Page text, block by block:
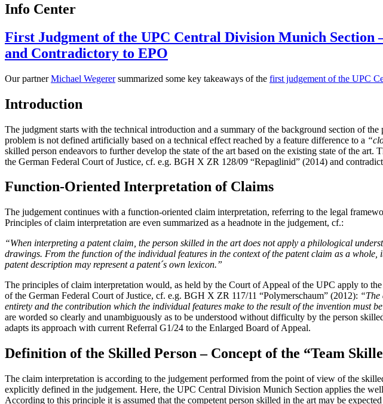
Info Center
First Judgment of the UPC Central Division Munich
and Contradictory to EPO
Our partnerMichael Wegerersummarized some key takeaways of the first judgement of the UPC
Introduction
The judgment starts with the technical introduction and a summary of the background section of
problem is not defined artificially based on a technical effect reached by a feature difference to a
skilled person endeavors to further develop the state of the art based on the existing state of the
the German Federal Court of Justice, cf. e.g. BGH X ZR 128/09 “Repaglinid” (2014) and
Function-Oriented Interpretation of Claims
The judgement continues with a function-oriented claim interpretation, referring to the legal
Principles of claim interpretation are even summarized as a headnote in the judgement, cf.:
“When interpreting a patent claim, the person skilled in the art does not apply a philological
drawings. From the function of the individual features in the context of the patent claim as a
patent description may represent a patent´s own lexicon.”
The principles of claim interpretation would, as held by the Court of Appeal of the UPC apply to
of the German Federal Court of Justice, cf. e.g. BGH X ZR 117/11 “Polymerschaum” (2012):
entirety and the contribution which the individual features make to the result of the invention must
are worded so clearly and unambiguously as to be understood without difficulty by the person
adapts its approach with current Referral G1/24 to the Enlarged Board of Appeal.
Definition of the Skilled Person – Concept of the “Team
The claim interpretation is according to the judgement performed from the point of view of the
explicitly defined in the judgement. Here, the UPC Central Division Munich Section applies the
According to this principle it is assumed that the competent person skilled in the art may be